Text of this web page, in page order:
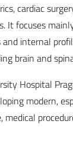
cardiac
It focuses
internal
brain and
Hospital
modern,
medical